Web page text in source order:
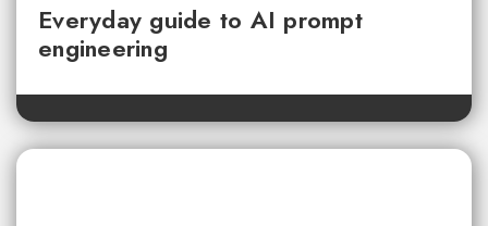
Everyday guide to AI prompt
engineering